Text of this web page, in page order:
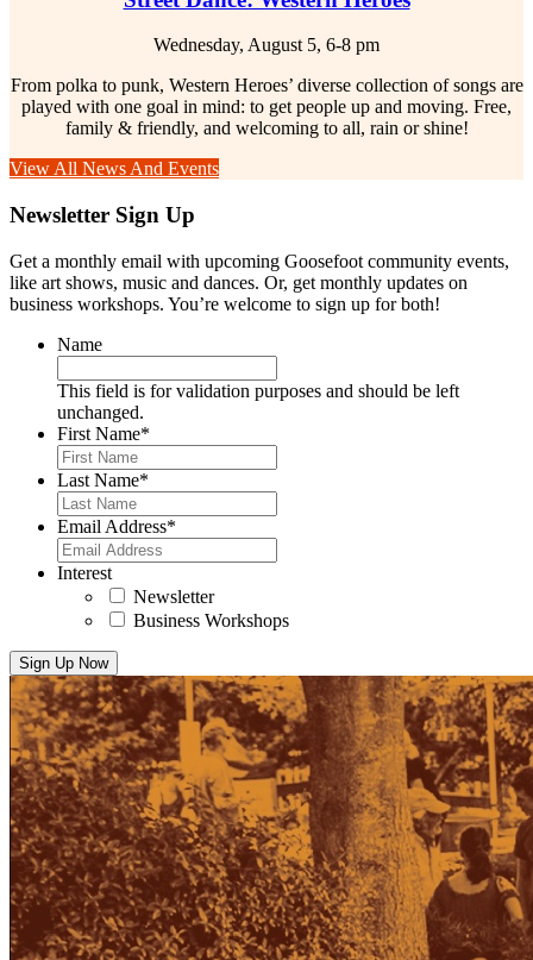
Wednesday, August 5, 6-8 pm
From polka to punk, Western Heroes’ diverse collection of songs are
played with one goal in mind: to get people up and moving. Free,
family & friendly, and welcoming to all, rain or shine!
View All News And Events
Newsletter Sign Up
Get a monthly email with upcoming Goosefoot community events,
like art shows, music and dances. Or, get monthly updates on
business workshops. You’re welcome to sign up for both!
Name
This field is for validation purposes and should be left
unchanged.
First Name*
Last Name*
Email Address*
Interest
Newsletter
Business Workshops